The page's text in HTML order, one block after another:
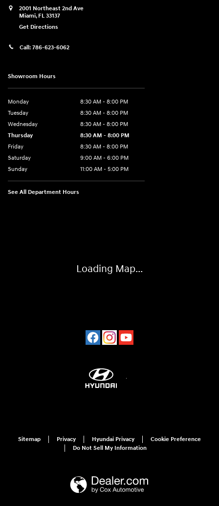
2001 Northeast 2nd Ave
Miami, FL 33137
Get Directions
Call: 786-623-6062
Showroom Hours
Monday
8:30 AM - 8:00 PM
Tuesday
8:30 AM - 8:00 PM
Wednesday
8:30 AM - 8:00 PM
Thursday
8:30 AM - 8:00 PM
Friday
8:30 AM - 8:00 PM
Saturday
9:00 AM - 6:00 PM
Sunday
11:00 AM - 5:00 PM
See All Department Hours
Loading Map...
Sitemap Privacy Hyundai Privacy
Cookie Preference
Do Not Sell My Information